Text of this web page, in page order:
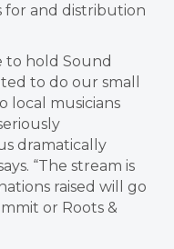
for and distribution
to hold Sound
to do our small
local musicians
dramatically
“The stream is
raised will go
or Roots &